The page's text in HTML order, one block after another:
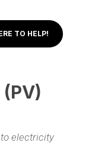
TO HELP!
electricity